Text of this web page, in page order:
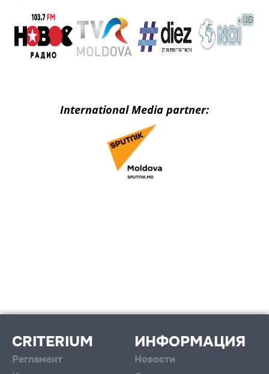
International Media partner:
CRITERIUM
Регламент
ИНФОРМАЦИЯ
Новости